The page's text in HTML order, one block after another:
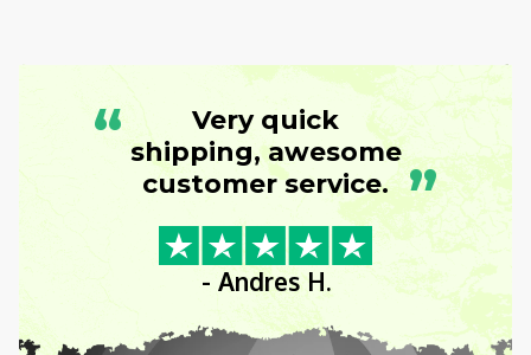
“
Very quick
shipping, awesome
customer service. ”
- Andres H.